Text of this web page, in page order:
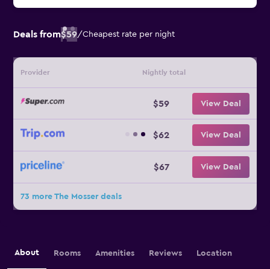
Deals from$59/Cheapest rate per night
Provider Nightly total
$59 View Deal
$62 View Deal
$67 View Deal
73 more The Mosser deals
About Rooms Amenities Reviews Location